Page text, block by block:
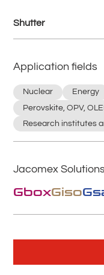
Shutter
Application fields
Nuclear Energy
Perovskite, OPV,
Research institutes
Jacomex Solutions
GboxGiso